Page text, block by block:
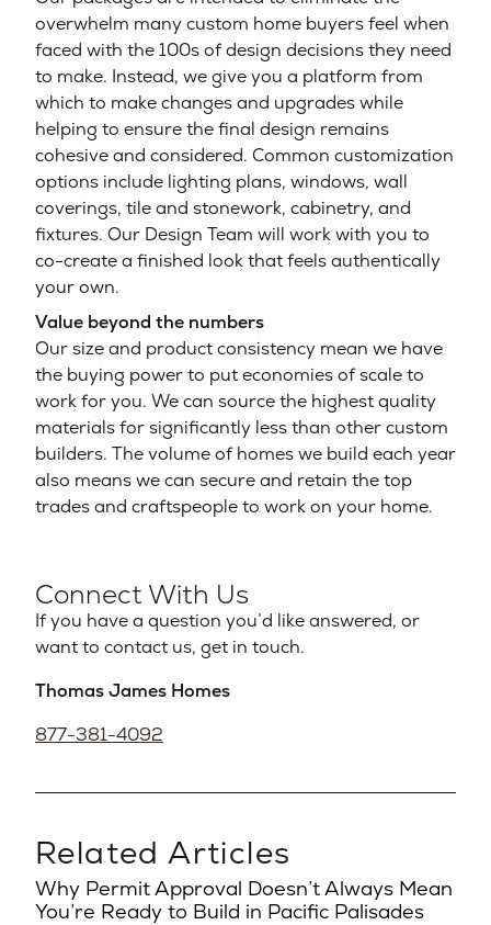
overwhelm many custom home buyers feel when
faced with the 100s of design decisions they need
to make. Instead, we give you a platform from
which to make changes and upgrades while
helping to ensure the final design remains
cohesive and considered. Common customization
options include lighting plans, windows, wall
coverings, tile and stonework, cabinetry, and
fixtures. Our Design Team will work with you to
co-create a finished look that feels authentically
your own.
Value beyond the numbers
Our size and product consistency mean we have
the buying power to put economies of scale to
work for you. We can source the highest quality
materials for significantly less than other custom
builders. The volume of homes we build each year
also means we can secure and retain the top
trades and craftspeople to work on your home.
Connect With Us
If you have a question you’d like answered, or
want to contact us, get in touch.
Thomas James Homes
877-381-4092
Related Articles
Why Permit Approval Doesn’t Always Mean
You’re Ready to Build in Pacific Palisades